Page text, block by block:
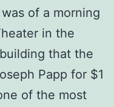
of a morning
in the
that the
Papp for $1
of the most